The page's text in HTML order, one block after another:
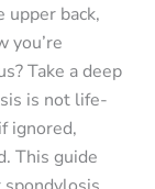
upper back,
you’re
Take a deep
is not life-
ignored,
This guide